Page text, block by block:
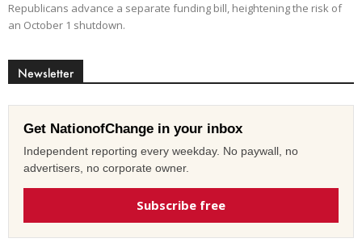
Republicans advance a separate funding bill, heightening the risk of
an October 1 shutdown.
Newsletter
Get NationofChange in your inbox
Independent reporting every weekday. No paywall, no
advertisers, no corporate owner.
Subscribe free